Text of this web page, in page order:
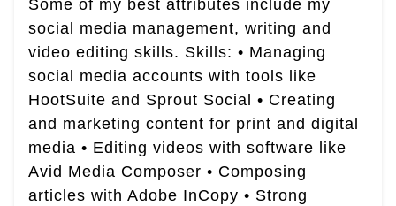
Some of my best attributes include my
social media management, writing and
video editing skills. Skills: • Managing
social media accounts with tools like
HootSuite and Sprout Social • Creating
and marketing content for print and digital
media • Editing videos with software like
Avid Media Composer • Composing
articles with Adobe InCopy • Strong